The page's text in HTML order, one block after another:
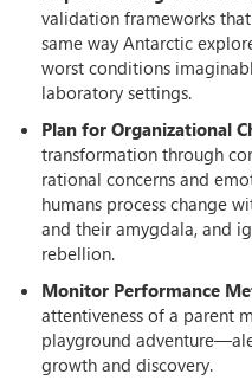
validation frameworks
same way Antarctic
worst conditions
laboratory settings.
Plan for Organizational
transformation through
rational concerns and
humans process change
and their amygdala, and
rebellion.
Monitor Performance
attentiveness of a parent
playground
growth and discovery.